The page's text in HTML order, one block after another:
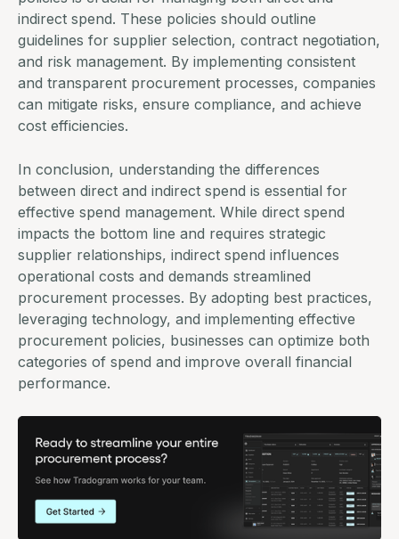
indirect spend. These policies should outline
guidelines for supplier selection, contract negotiation,
and risk management. By implementing consistent
and transparent procurement processes, companies
can mitigate risks, ensure compliance, and achieve
cost efficiencies.
In conclusion, understanding the differences
between direct and indirect spend is essential for
effective spend management. While direct spend
impacts the bottom line and requires strategic
supplier relationships, indirect spend influences
operational costs and demands streamlined
procurement processes. By adopting best practices,
leveraging technology, and implementing effective
procurement policies, businesses can optimize both
categories of spend and improve overall financial
performance.